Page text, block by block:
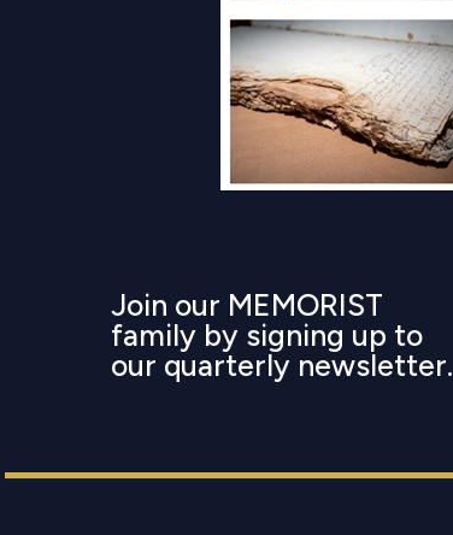
Join our MEMORIST
family by signing up to
our quarterly newsletter.